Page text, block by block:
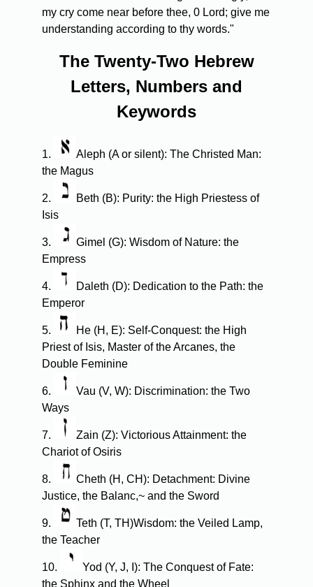
my cry come near before thee, 0 Lord; give me
understanding according to thy words."
The Twenty-Two Hebrew
Letters, Numbers and
Keywords
1.
Aleph (A or silent): The Christed Man:
the Magus
2.
Beth (B): Purity: the High Priestess of
Isis
3.
Gimel (G): Wisdom of Nature: the
Empress
4.
Daleth (D): Dedication to the Path: the
Emperor
5.
He (H, E): Self-Conquest: the High
Priest of Isis, Master of the Arcanes, the
Double Feminine
6.
Vau (V, W): Discrimination: the Two
Ways
7.
Zain (Z): Victorious Attainment: the
Chariot of Osiris
8.
Cheth (H, CH): Detachment: Divine
Justice, the Balanc,~ and the Sword
9.
Teth (T, TH)Wisdom: the Veiled Lamp,
the Teacher
10.
Yod (Y, J, I): The Conquest of Fate:
the Sphinx and the Wheel